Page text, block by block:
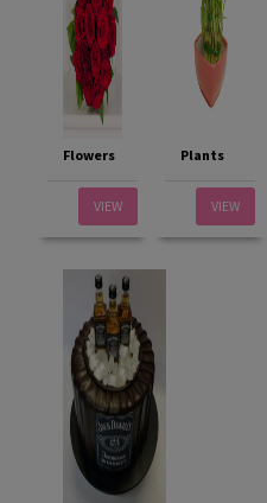
Flowers
VIEW
Plants
VIEW